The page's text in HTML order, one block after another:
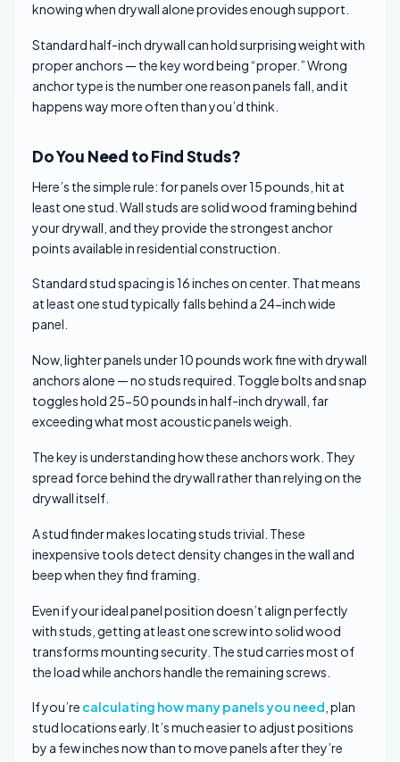
knowing when drywall alone provides enough support.
Standard half-inch drywall can hold surprising weight with
proper anchors — the key word being “proper.” Wrong
anchor type is the number one reason panels fall, and it
happens way more often than you’d think.
Do You Need to Find Studs?
Here’s the simple rule: for panels over 15 pounds, hit at
least one stud. Wall studs are solid wood framing behind
your drywall, and they provide the strongest anchor
points available in residential construction.
Standard stud spacing is 16 inches on center. That means
at least one stud typically falls behind a 24-inch wide
panel.
Now, lighter panels under 10 pounds work fine with drywall
anchors alone — no studs required. Toggle bolts and snap
toggles hold 25-50 pounds in half-inch drywall, far
exceeding what most acoustic panels weigh.
The key is understanding how these anchors work. They
spread force behind the drywall rather than relying on the
drywall itself.
A stud finder makes locating studs trivial. These
inexpensive tools detect density changes in the wall and
beep when they find framing.
Even if your ideal panel position doesn’t align perfectly
with studs, getting at least one screw into solid wood
transforms mounting security. The stud carries most of
the load while anchors handle the remaining screws.
If you’re calculating how many panels you need , plan
stud locations early. It’s much easier to adjust positions
by a few inches now than to move panels after they’re